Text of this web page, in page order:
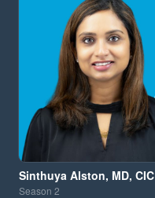
Sinthuya Alston, MD, CIC
Season 2